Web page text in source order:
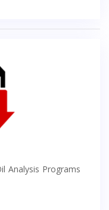
Analysis Programs